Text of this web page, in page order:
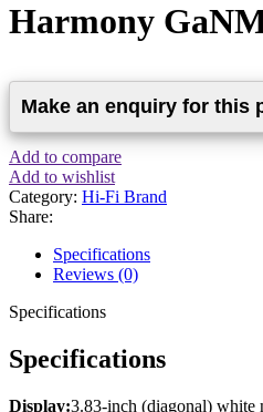
Harmony
Add to compare
Add to wishlist
Category: Hi-Fi Brand
Share:
Specifications
Reviews (0)
Specifications
Specifications
Display:3.83-inch (diagonal)